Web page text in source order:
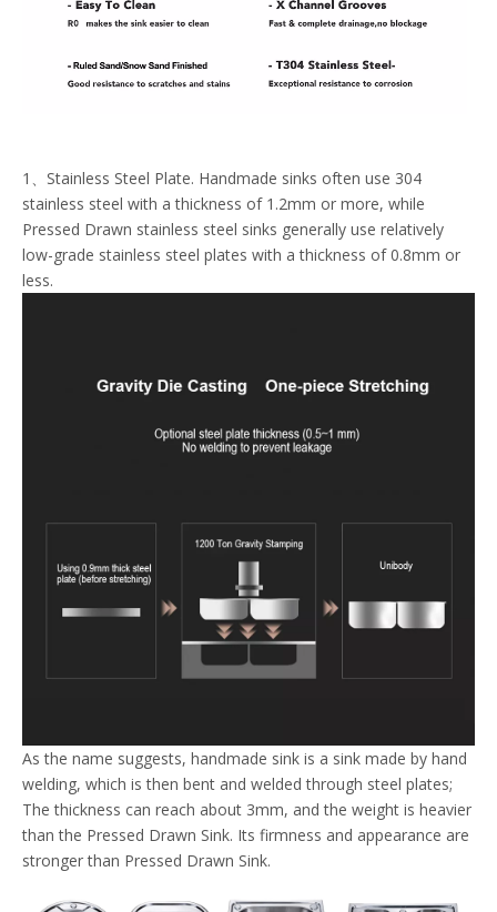
1、Stainless Steel Plate. Handmade sinks often use 304
stainless steel with a thickness of 1.2mm or more, while
Pressed Drawn stainless steel sinks generally use relatively
low-grade stainless steel plates with a thickness of 0.8mm or
less.
As the name suggests, handmade sink is a sink made by hand
welding, which is then bent and welded through steel plates;
The thickness can reach about 3mm, and the weight is heavier
than the Pressed Drawn Sink. Its firmness and appearance are
stronger than Pressed Drawn Sink.